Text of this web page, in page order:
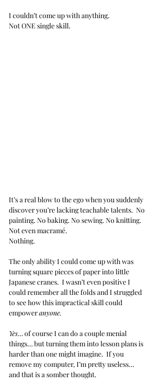
I couldn’t come up with anything.
Not ONE single skill.
It’s a real blow to the ego when you suddenly
discover you’re lacking teachable talents.  No
painting. No baking. No sewing. No knitting.
Not even macramé.
Nothing.
The only ability I could come up with was
turning square pieces of paper into little
Japanese cranes.  I wasn’t even positive I
could remember all the folds and I struggled
to see how this impractical skill could
empower anyone.
Yes… of course I can do a couple menial
things… but turning them into lesson plans is
harder than one might imagine.  If you
remove my computer, I’m pretty useless…
and that is a somber thought.